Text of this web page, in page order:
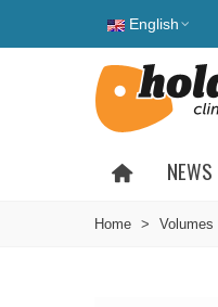
English
NEWS
Home > Volumes